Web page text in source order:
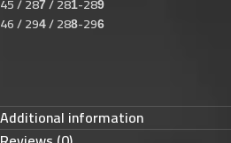
45 / 287/ 281-289
46 / 294/ 288-296
Additional information